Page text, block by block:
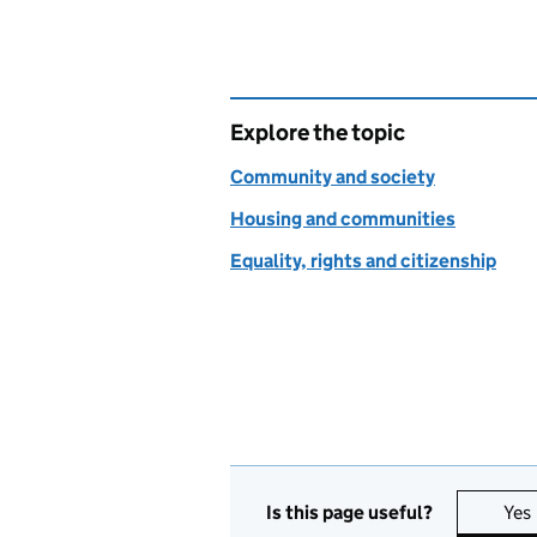
Explore the topic
Community and society
Housing and communities
Equality, rights and citizenship
Is this page useful? Yes